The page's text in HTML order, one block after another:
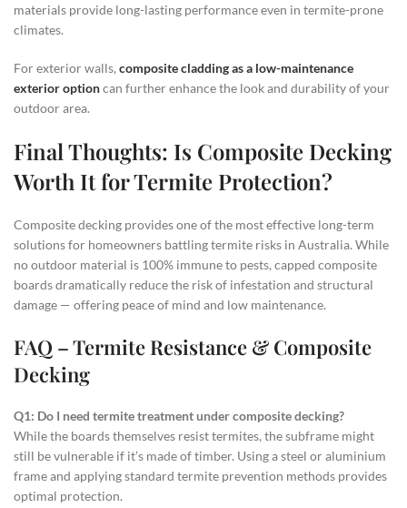
materials provide long-lasting performance even in termite-prone
climates.
For exterior walls, composite cladding as a low-maintenance
exterior optioncan further enhance the look and durability of your
outdoor area.
Final Thoughts: Is Composite Decking
Worth It for Termite Protection?
Composite decking provides one of the most effective long-term
solutions for homeowners battling termite risks in Australia. While
no outdoor material is 100% immune to pests, capped composite
boards dramatically reduce the risk of infestation and structural
damage — offering peace of mind and low maintenance.
FAQ – Termite Resistance & Composite
Decking
Q1: Do I need termite treatment under composite decking?
While the boards themselves resist termites, the subframe might
still be vulnerable if it’s made of timber. Using a steel or aluminium
frame and applying standard termite prevention methods provides
optimal protection.